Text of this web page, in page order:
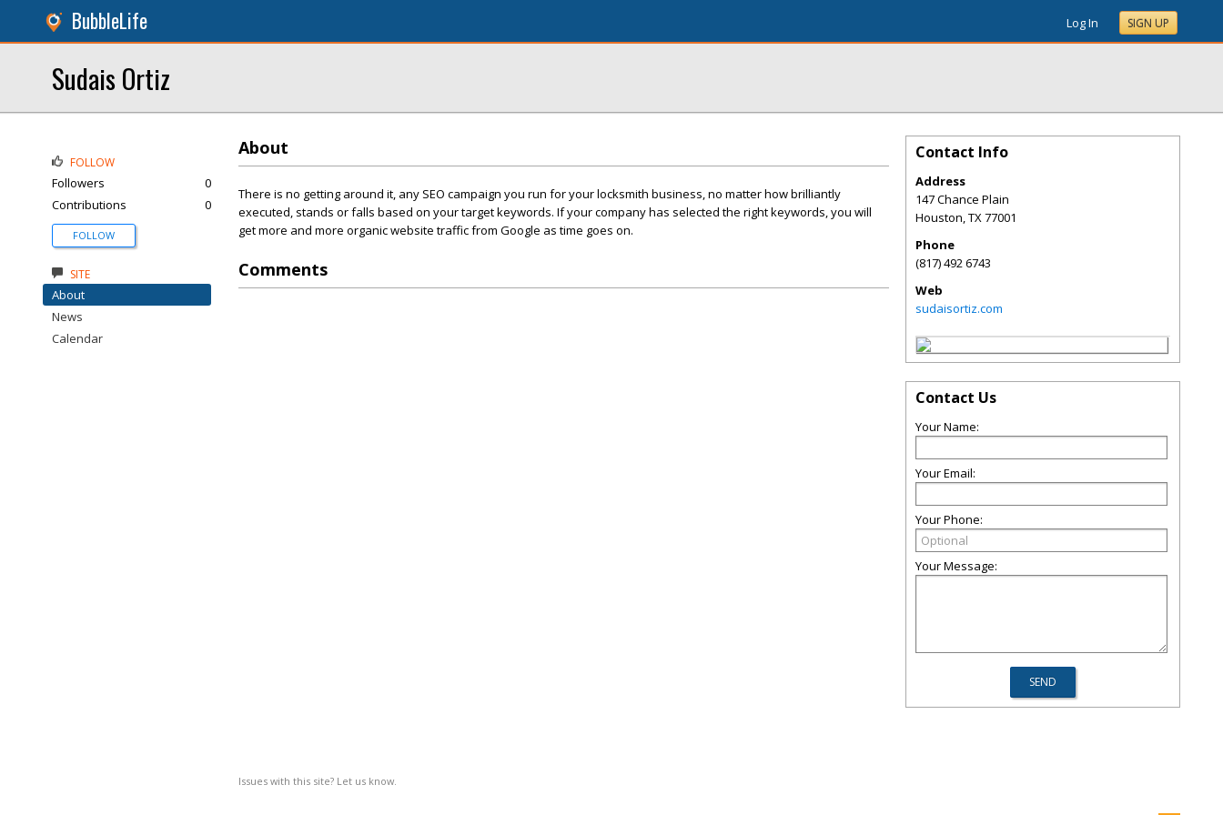
BubbleLife Log In SIGN UP
Sudais Ortiz
About
There is no getting around it, any SEO campaign you run for your locksmith business, no matter how brilliantly
executed, stands or falls based on your target keywords. If your company has selected the right keywords, you will
get more and more organic website traffic from Google as time goes on.
Comments
Issues with this site? Let us know.
FOLLOW
Followers
0
Contributions
0
FOLLOW
SITE
About
News
Calendar
Contact Info
Address
147 Chance Plain
Houston,TX77001
Phone
(817) 492 6743
Web
sudaisortiz.com
Contact Us
Your Name:
Your Email:
Your Phone:
Your Message: